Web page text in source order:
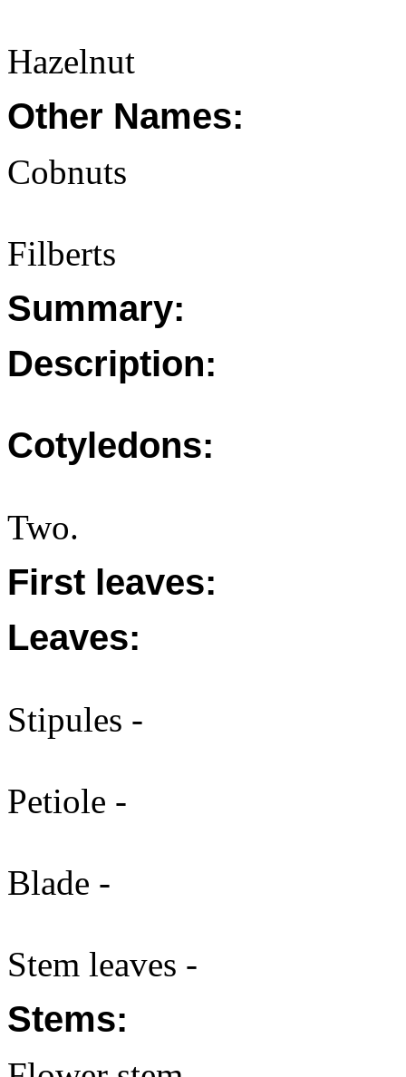
Hazelnut
Other Names:
Cobnuts
Filberts
Summary:
Description:
Cotyledons:
Two.
First leaves:
Leaves:
Stipules -
Petiole -
Blade -
Stem leaves -
Stems: